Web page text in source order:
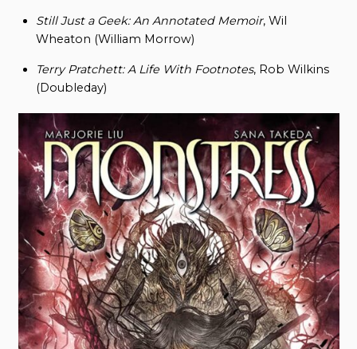
Still Just a Geek: An Annotated Memoir, Wil
Wheaton (William Morrow)
Terry Pratchett: A Life With Footnotes, Rob Wilkins
(Doubleday)